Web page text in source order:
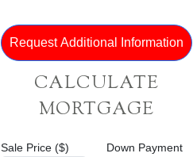
CALCULATE
MORTGAGE
Sale Price ($)
Down Payment